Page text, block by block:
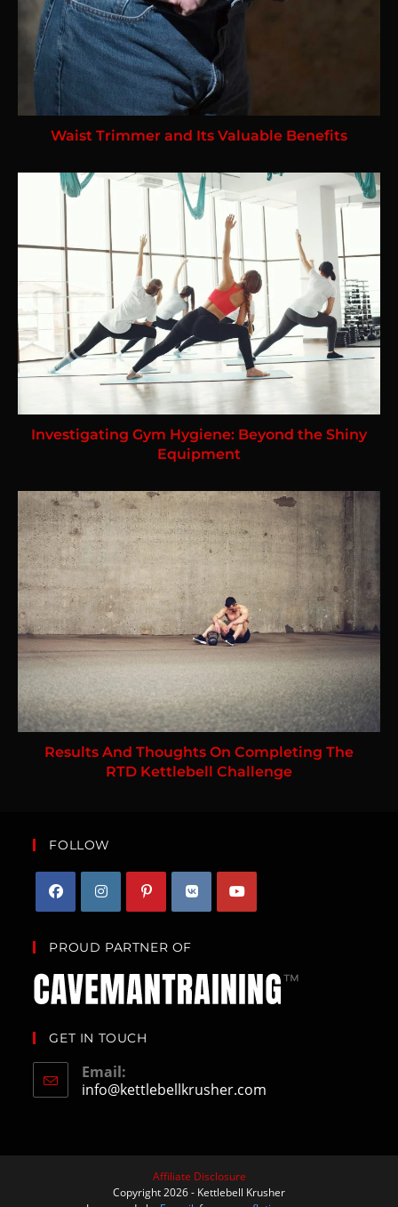
Waist Trimmer and Its Valuable Benefits
Investigating Gym Hygiene: Beyond the Shiny
Equipment
Results And Thoughts On Completing The
RTD Kettlebell Challenge
FOLLOW
PROUD PARTNER OF
GET IN TOUCH
Email:
info@kettlebellkrusher.com
Affiliate Disclosure
Copyright 2026 - Kettlebell Krusher